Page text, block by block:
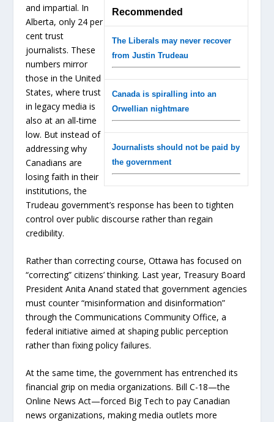
Recommended
The Liberals may never recover
from Justin Trudeau
Canada is spiralling into an
Orwellian nightmare
Journalists should not be paid by
the government
and impartial. In
Alberta, only 24 per
cent trust
journalists. These
numbers mirror
those in the United
States, where trust
in legacy media is
also at an all-time
low. But instead of
addressing why
Canadians are
losing faith in their
institutions, the
Trudeau government’s response has been to tighten
control over public discourse rather than regain
credibility.
Rather than correcting course, Ottawa has focused on
“correcting” citizens’ thinking. Last year, Treasury Board
President Anita Anand stated that government agencies
must counter “misinformation and disinformation”
through the Communications Community Office, a
federal initiative aimed at shaping public perception
rather than fixing policy failures.
At the same time, the government has entrenched its
financial grip on media organizations. Bill C-18—the
Online News Act—forced Big Tech to pay Canadian
news organizations, making media outlets more